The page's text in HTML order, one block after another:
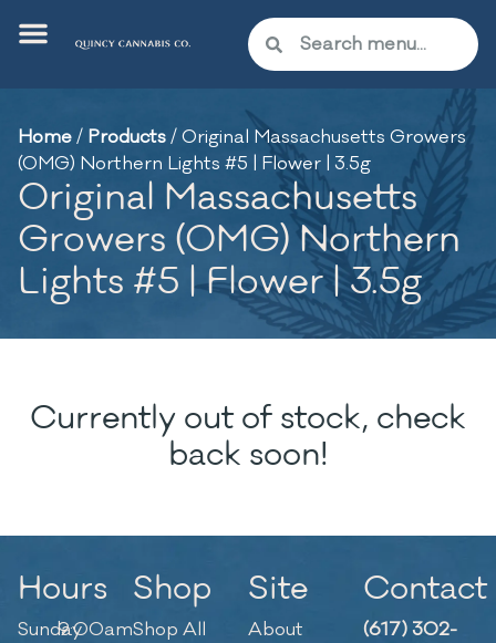
Home/ Products/Original Massachusetts Growers
(OMG) Northern Lights #5 | Flower | 3.5g
Original Massachusetts
Growers (OMG) Northern
Lights #5 | Flower | 3.5g
Currently out of stock, check
back soon!
Hours
Sunday9:00am
Shop
Shop All
Site
About
Contact
(617) 302-